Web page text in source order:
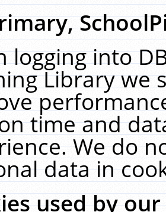
logging into
Library we
time and
We do
data in
used by